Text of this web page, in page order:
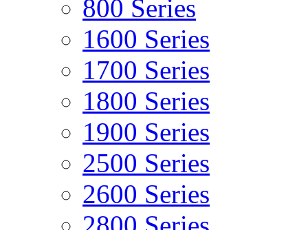
800 Series
1600 Series
1700 Series
1800 Series
1900 Series
2500 Series
2600 Series